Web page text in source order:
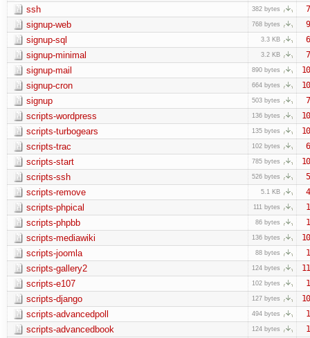
ssh 382 bytes
signup-web 768 bytes
signup-sql 3.3 KB
signup-minimal 3.2 KB
signup-mail 890 bytes
signup-cron 664 bytes
signup 503 bytes
scripts-wordpress 136 bytes
scripts-turbogears 135 bytes
scripts-trac 102 bytes
scripts-start 785 bytes
scripts-ssh 526 bytes
scripts-remove 5.1 KB
scripts-phpical 111 bytes
scripts-phpbb 86 bytes
scripts-mediawiki 136 bytes
scripts-joomla 88 bytes
scripts-gallery2 124 bytes
scripts-e107 102 bytes
scripts-django 127 bytes
scripts-advancedpoll 494 bytes
scripts-advancedbook 124 bytes